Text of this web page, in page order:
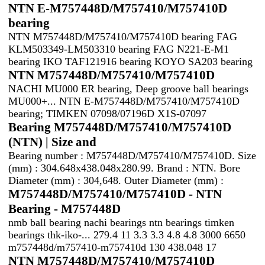
NTN E-M757448D/M757410/M757410D
bearing
NTN M757448D/M757410/M757410D bearing FAG
KLM503349-LM503310 bearing FAG N221-E-M1
bearing IKO TAF121916 bearing KOYO SA203 bearing
NTN M757448D/M757410/M757410D
NACHI MU000 ER bearing, Deep groove ball bearings
MU000+... NTN E-M757448D/M757410/M757410D
bearing; TIMKEN 07098/07196D X1S-07097
Bearing M757448D/M757410/M757410D
(NTN) | Size and
Bearing number : M757448D/M757410/M757410D. Size
(mm) : 304.648x438.048x280.99. Brand : NTN. Bore
Diameter (mm) : 304,648. Outer Diameter (mm) :
M757448D/M757410/M757410D - NTN
Bearing - M757448D
nmb ball bearing nachi bearings ntn bearings timken
bearings thk-iko-... 279.4 11 3.3 3.3 4.8 4.8 3000 6650
m757448d/m757410-m757410d 130 438.048 17
NTN M757448D/M757410/M757410D